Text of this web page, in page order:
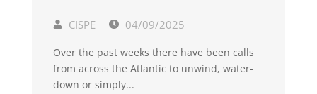
CISPE 04/09/2025
Over the past weeks there have been calls
from across the Atlantic to unwind, water-
down or simply...